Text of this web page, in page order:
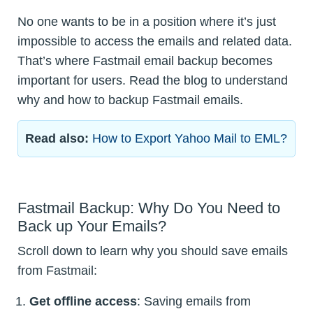
No one wants to be in a position where it’s just
impossible to access the emails and related data.
That’s where Fastmail email backup becomes
important for users. Read the blog to understand
why and how to backup Fastmail emails.
Read also: How to Export Yahoo Mail to EML?
Fastmail Backup: Why Do You Need to
Back up Your Emails?
Scroll down to learn why you should save emails
from Fastmail:
Get offline access: Saving emails from